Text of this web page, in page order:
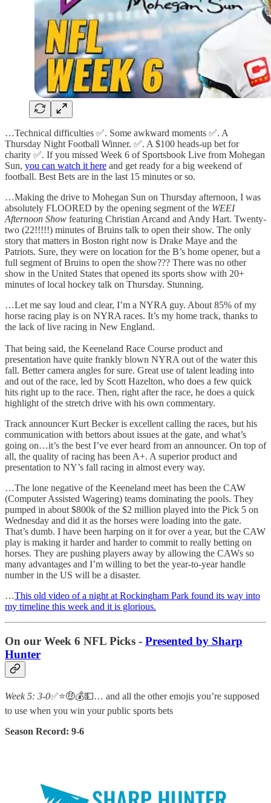
…Technical difficulties ✅. Some awkward moments ✅. A
Thursday Night Football Winner. ✅. A $100 heads-up bet for
charity ✅. If you missed Week 6 of Sportsbook Live from Mohegan
Sun, you can watch it here and get ready for a big weekend of
football. Best Bets are in the last 15 minutes or so.
…Making the drive to Mohegan Sun on Thursday afternoon, I was
absolutely FLOORED by the opening segment of the WEEI
Afternoon Show featuring Christian Arcand and Andy Hart. Twenty-
two (22!!!!!) minutes of Bruins talk to open their show. The only
story that matters in Boston right now is Drake Maye and the
Patriots. Sure, they were on location for the B’s home opener, but a
full segment of Bruins to open the show??? There was no other
show in the United States that opened its sports show with 20+
minutes of local hockey talk on Thursday. Stunning.
…Let me say loud and clear, I’m a NYRA guy. About 85% of my
horse racing play is on NYRA races. It’s my home track, thanks to
the lack of live racing in New England.
That being said, the Keeneland Race Course product and
presentation have quite frankly blown NYRA out of the water this
fall. Better camera angles for sure. Great use of talent leading into
and out of the race, led by Scott Hazelton, who does a few quick
hits right up to the race. Then, right after the race, he does a quick
highlight of the stretch drive with his own commentary.
Track announcer Kurt Becker is excellent calling the races, but his
communication with bettors about issues at the gate, and what’s
going on…it’s the best I’ve ever heard from an announcer. On top of
all, the quality of racing has been A+. A superior product and
presentation to NY’s fall racing in almost every way.
…The lone negative of the Keeneland meet has been the CAW
(Computer Assisted Wagering) teams dominating the pools. They
pumped in about $800k of the $2 million played into the Pick 5 on
Wednesday and did it as the horses were loading into the gate.
That’s dumb. I have been harping on it for over a year, but the CAW
play is making it harder and harder to commit to really betting on
horses. They are pushing players away by allowing the CAWs so
many advantages and I’m willing to bet the year-to-year handle
number in the US will be a disaster.
…This old video of a night at Rockingham Park found its way into
my timeline this week and it is glorious.
On our Week 6 NFL Picks - Presented by Sharp
Hunter
Week 5: 3-0✅⭐🤑💰💵… and all the other emojis you’re supposed
to use when you win your public sports bets
Season Record: 9-6